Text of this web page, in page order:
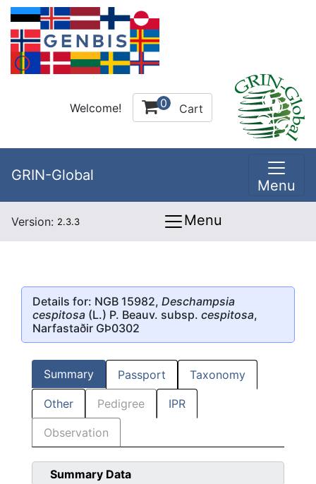
Welcome! 0 Cart
GRIN-Global
Menu
Version: 2.3.3 Menu
Details for: NGB 15982, Deschampsia
cespitosa (L.) P. Beauv. subsp. cespitosa,
Narfastaðir GÞ0302
Summary Passport Taxonomy
Other Pedigree IPR
Observation
Summary Data